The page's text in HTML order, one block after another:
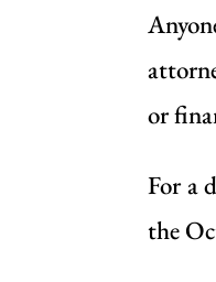
or
For a
the